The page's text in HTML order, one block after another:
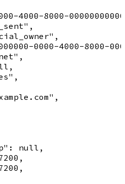
4000-8000-
0000-4000-8000-
null,